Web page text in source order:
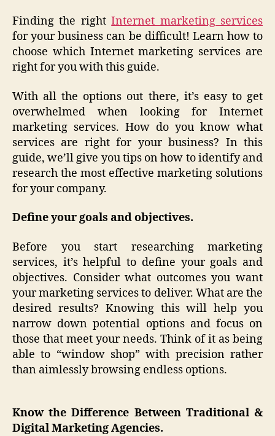
Finding the rightInternet marketing services
for your business can be difficult! Learn how to
choose which Internet marketing services are
right for you with this guide.
With all the options out there, it’s easy to get
overwhelmed when looking for Internet
marketing services. How do you know what
services are right for your business? In this
guide, we’ll give you tips on how to identify and
research the most effective marketing solutions
for your company.
Define your goals and objectives.
Before you start researching marketing
services, it’s helpful to define your goals and
objectives. Consider what outcomes you want
your marketing services to deliver. What are the
desired results? Knowing this will help you
narrow down potential options and focus on
those that meet your needs. Think of it as being
able to “window shop” with precision rather
than aimlessly browsing endless options.
Know the Difference Between Traditional &
Digital Marketing Agencies.